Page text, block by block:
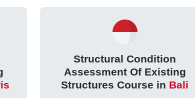
Structural Condition
Assessment Of Existing
Structures Course in Bali